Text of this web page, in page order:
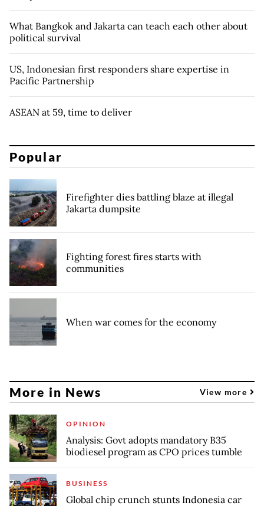
What Bangkok and Jakarta can teach each other about
political survival
US, Indonesian first responders share expertise in
Pacific Partnership
ASEAN at 59, time to deliver
Popular
Firefighter dies battling blaze at illegal
Jakarta dumpsite
Fighting forest fires starts with
communities
When war comes for the economy
More in News View more
OPINION
Analysis: Govt adopts mandatory B35
biodiesel program as CPO prices tumble
BUSINESS
Global chip crunch stunts Indonesia car